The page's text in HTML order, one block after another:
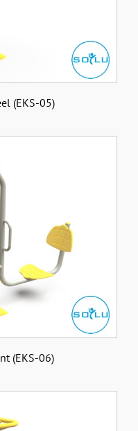
(EKS-05)
(EKS-06)